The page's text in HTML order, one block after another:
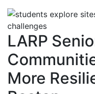
LARP
More